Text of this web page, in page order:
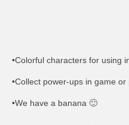
•Colorful characters for using
•Collect power-ups in game
•We have a banana 🙂